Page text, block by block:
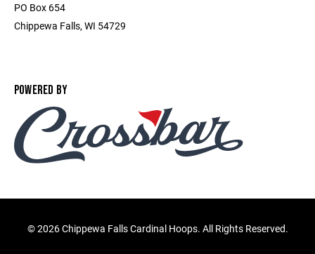
PO Box 654
Chippewa Falls, WI 54729
POWERED BY
©2026 Chippewa Falls Cardinal Hoops. All Rights Reserved.